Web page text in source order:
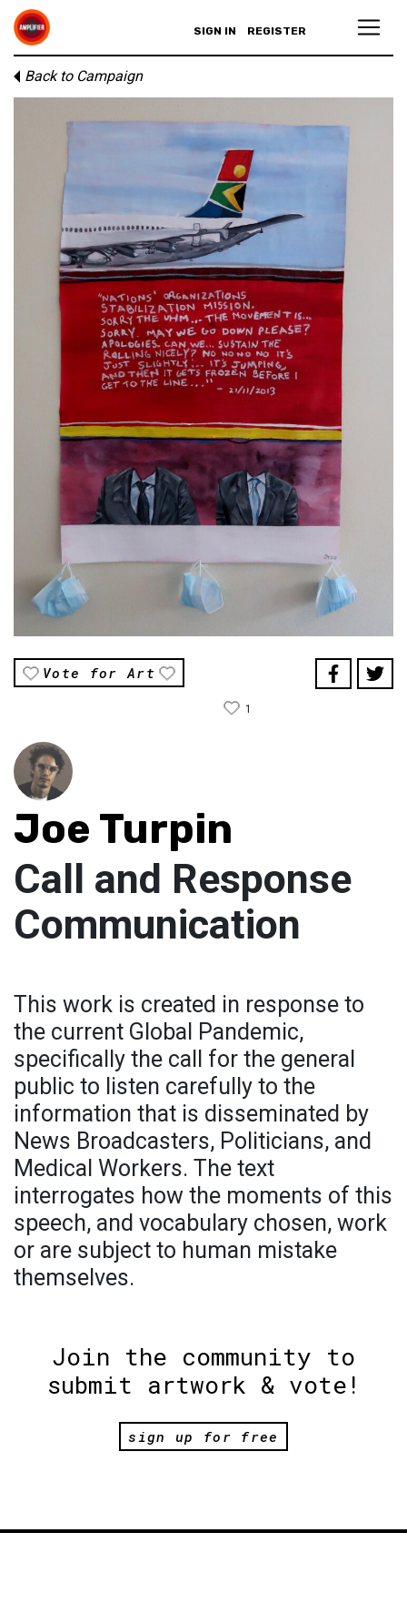
SIGN IN REGISTER
Back to Campaign
Vote for Art
1
Joe Turpin
Call and Response
Communication
This work is created in response to
the current Global Pandemic,
specifically the call for the general
public to listen carefully to the
information that is disseminated by
News Broadcasters, Politicians, and
Medical Workers. The text
interrogates how the moments of this
speech, and vocabulary chosen, work
or are subject to human mistake
themselves.
Join the community to
submit artwork & vote!
sign up for free